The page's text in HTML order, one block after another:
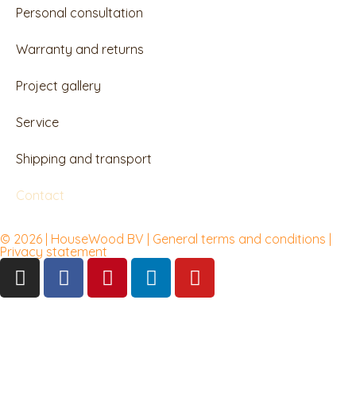
Personal consultation
Warranty and returns
Project gallery
Service
Shipping and transport
Contact
© 2026 | HouseWood BV | General terms and conditions |
Privacy statement